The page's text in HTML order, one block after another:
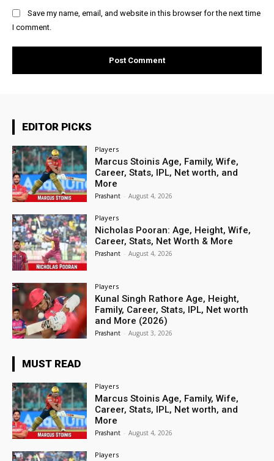
Save my name, email, and website in this browser for the next time
I comment.
EDITOR PICKS
Players
Marcus Stoinis Age, Family, Wife,
Career, Stats, IPL, Net worth, and
More
Prashant - August 4, 2026
Players
Nicholas Pooran: Age, Height, Wife,
Career, Stats, Net Worth & More
Prashant - August 4, 2026
Players
Kunal Singh Rathore Age, Height,
Family, Career, Stats, IPL, Net worth
and More (2026)
Prashant - August 3, 2026
MUST READ
Players
Marcus Stoinis Age, Family, Wife,
Career, Stats, IPL, Net worth, and
More
Prashant - August 4, 2026
Players